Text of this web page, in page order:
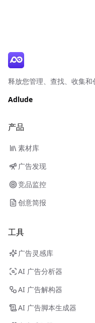
释放您管理、查找、收集和
Adlude
产品
素材库
广告发现
竞品监控
创意简报
工具
广告灵感库
AI 广告分析器
AI 广告解构器
AI 广告脚本生成器